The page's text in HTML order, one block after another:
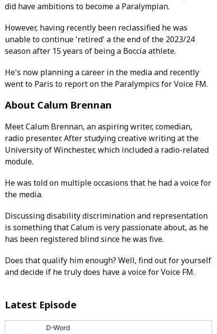
did have ambitions to become a Paralympian.
However, having recently been reclassified he was
unable to continue 'retired' a the end of the 2023/24
season after 15 years of being a Boccia athlete.
He's now planning a career in the media and recently
went to Paris to report on the Paralympics for Voice FM.
About Calum Brennan
Meet Calum Brennan, an aspiring writer, comedian,
radio presenter. After studying creative writing at the
University of Winchester, which included a radio-related
module.
He was told on multiple occasions that he had a voice for
the media.
Discussing disability discrimination and representation
is something that Calum is very passionate about, as he
has been registered blind since he was five.
Does that qualify him enough? Well, find out for yourself
and decide if he truly does have a voice for Voice FM.
Latest Episode